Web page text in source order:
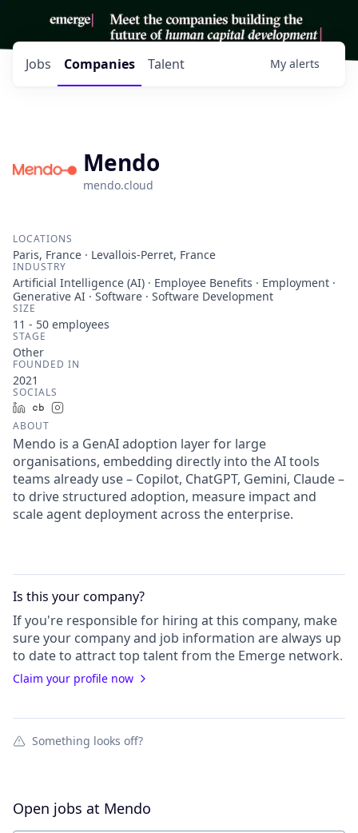
Jobs Companies Talent My alerts
Mendo
mendo.cloud
LOCATIONS
Paris, France · Levallois-Perret, France
INDUSTRY
Artificial Intelligence (AI) · Employee Benefits · Employment ·
Generative AI · Software · Software Development
SIZE
11 - 50 employees
STAGE
Other
FOUNDED IN
2021
SOCIALS
LinkedInCrunchbase
ABOUT
Mendo is a GenAI adoption layer for large
organisations, embedding directly into the AI tools
teams already use – Copilot, ChatGPT, Gemini, Claude –
to drive structured adoption, measure impact and
scale agent deployment across the enterprise.
Is this yourcompany?
If you're responsible for hiring at this company, make
sure your companyand job information are always up
to date to attract top talent from the Emerge network.
Claim your profile now
Something looks off?
Open jobs at Mendo